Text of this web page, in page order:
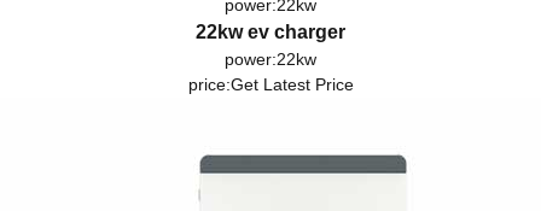
power:22kw
22kw ev charger
power:22kw
price:Get Latest Price